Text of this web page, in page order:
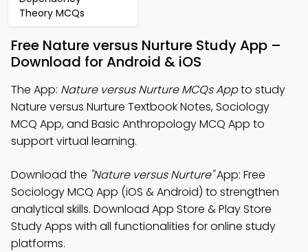
Theory MCQs
Free Nature versus Nurture Study App –
Download for Android & iOS
The App: Nature versus Nurture MCQs Appto study
Nature versus Nurture Textbook Notes, Sociology
MCQ App, and Basic Anthropology MCQ App to
support virtual learning.
Download the "Nature versus Nurture"App: Free
Sociology MCQ App (iOS & Android) to strengthen
analytical skills. Download App Store & Play Store
Study Apps with all functionalities for online study
platforms.